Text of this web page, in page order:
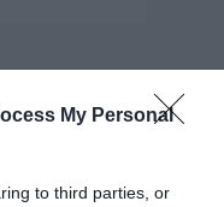
My Personal
to third parties, or